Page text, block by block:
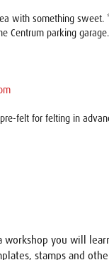
with something sweet.
parking
felt for felting in
you will
stamps and